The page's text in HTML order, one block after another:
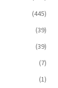
(445)
(39)
(39)
(7)
(1)